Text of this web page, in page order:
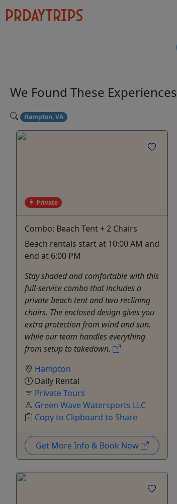
We Found These Experiences
Hampton, VA
Private
Combo: Beach Tent + 2 Chairs
Beach rentals start at 10:00 AM and
end at 6:00 PM
Stay shaded and comfortable with this
full-service combo that includes a
private beach tent and two reclining
chairs. The enclosed design gives you
extra protection from wind and sun,
while our team handles everything
from setup to takedown.
Hampton
Daily Rental
Private Tours
Green Wave Watersports LLC
Copy to Clipboard to Share
Get More Info & Book Now